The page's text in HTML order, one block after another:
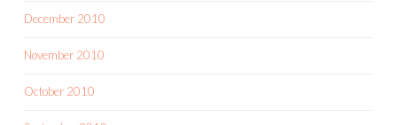
December 2010
November 2010
October 2010